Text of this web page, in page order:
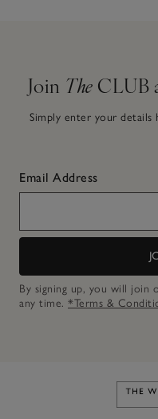
Join The CLUB
Simply enter your details
Email Address
By signing up, you will join
any time. *Terms &